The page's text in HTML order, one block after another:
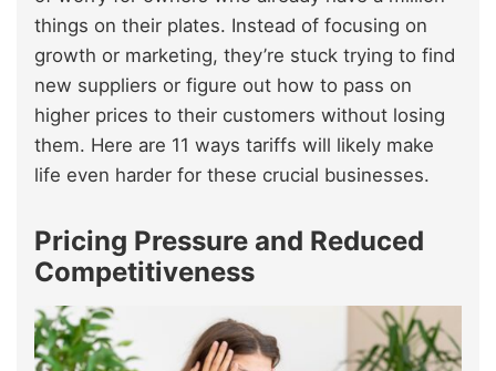
things on their plates. Instead of focusing on
growth or marketing, they’re stuck trying to find
new suppliers or figure out how to pass on
higher prices to their customers without losing
them. Here are 11 ways tariffs will likely make
life even harder for these crucial businesses.
Pricing Pressure and Reduced
Competitiveness